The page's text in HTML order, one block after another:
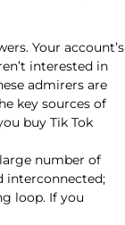
Your account’s
interested in
admirers are
key sources of
buy Tik Tok
number of
interconnected;
loop. If you